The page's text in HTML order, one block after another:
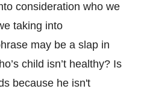
consideration who we
taking into
may be a slap in
child isn’t healthy? Is
because he isn't